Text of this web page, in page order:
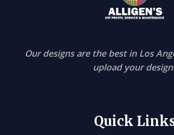
Our designs are the best in Los
upload your
Quick